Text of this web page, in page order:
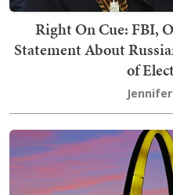
Right On Cue: FBI,
Statement About
of